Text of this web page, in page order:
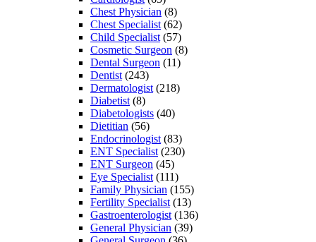
Chest Physician (8)
Chest Specialist (62)
Child Specialist (57)
Cosmetic Surgeon (8)
Dental Surgeon (11)
Dentist (243)
Dermatologist (218)
Diabetist (8)
Diabetologists (40)
Dietitian (56)
Endocrinologist (83)
ENT Specialist (230)
ENT Surgeon (45)
Eye Specialist (111)
Family Physician (155)
Fertility Specialist (13)
Gastroenterologist (136)
General Physician (39)